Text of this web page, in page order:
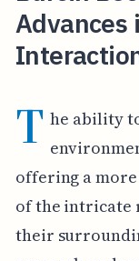
Advances
T he ability
offering a
of the intricate
their